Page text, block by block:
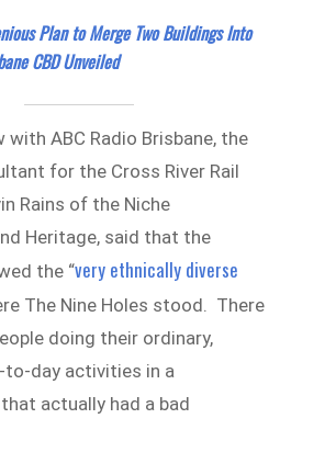
Plan to Merge Two Buildings Into
CBD Unveiled
with ABC Radio Brisbane, the
for the Cross River Rail
Rains of the Niche
Heritage, said that the
the “very ethnically diverse
The Nine Holes stood. There
doing their ordinary,
to-day activities in a
actually had a bad